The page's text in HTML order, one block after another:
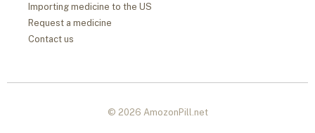
Importing medicine to the US
Request a medicine
Contact us
© 2026 AmozonPill.net